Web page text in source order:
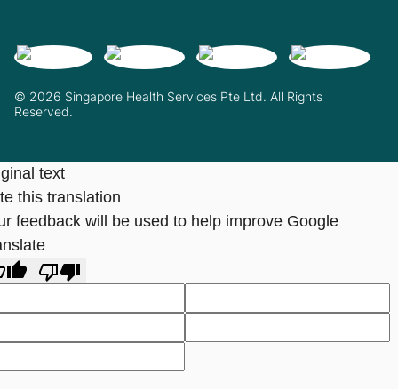
© 2026 Singapore Health Services Pte Ltd. All Rights
Reserved.
text
this translation
feedback will be used to help improve Google